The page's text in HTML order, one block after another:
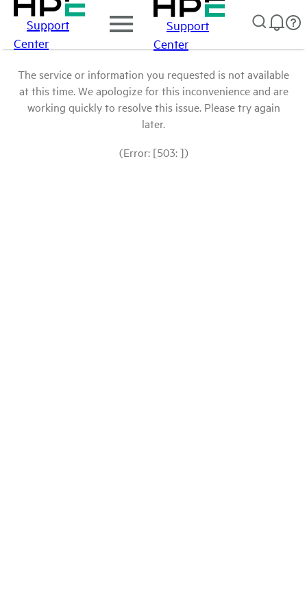
Support
Center
Support
Center
The service or information you requested is not available
at this time. We apologize for this inconvenience and are
working quickly to resolve this issue. Please try again
later.
(Error: [503: ])